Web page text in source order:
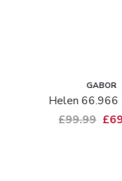
Helen 66.966 - Navy
£69.00